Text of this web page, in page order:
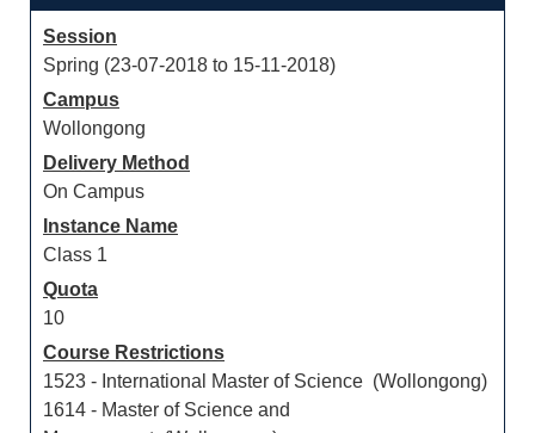
Session
Spring (23-07-2018 to 15-11-2018)
Campus
Wollongong
Delivery Method
On Campus
Instance Name
Class 1
Quota
10
Course Restrictions
1523 - International Master of Science (Wollongong)
1614 - Master of Science and